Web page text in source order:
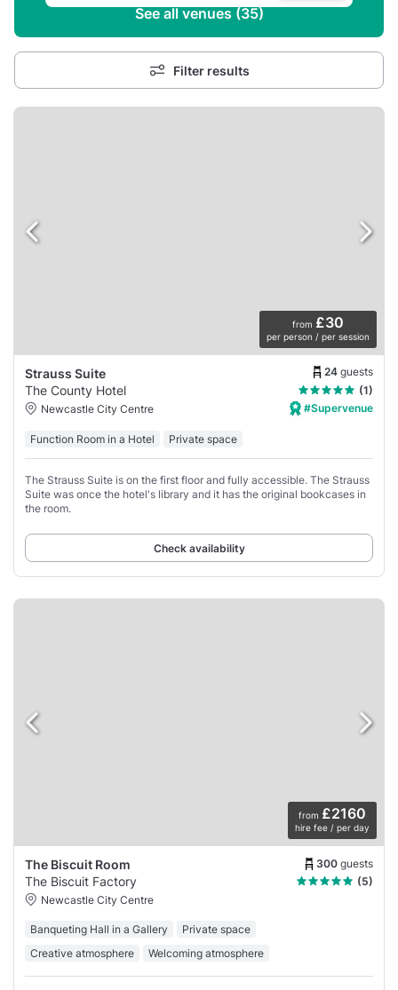
See all venues (35)
Filter results
from £30
per person / per session
Strauss Suite 24 guests
The County Hotel
(1)
Newcastle City Centre
#Supervenue
Function Room in a Hotel Private space
The Strauss Suite is on the first floor and fully accessible. The Strauss
Suite was once the hotel's library and it has the original bookcases in
the room.
Check availability
from £2160
hire fee / per day
The Biscuit Room 300 guests
The Biscuit Factory
(5)
Newcastle City Centre
Banqueting Hall in a Gallery
Private space
Creative atmosphere
Welcoming atmosphere